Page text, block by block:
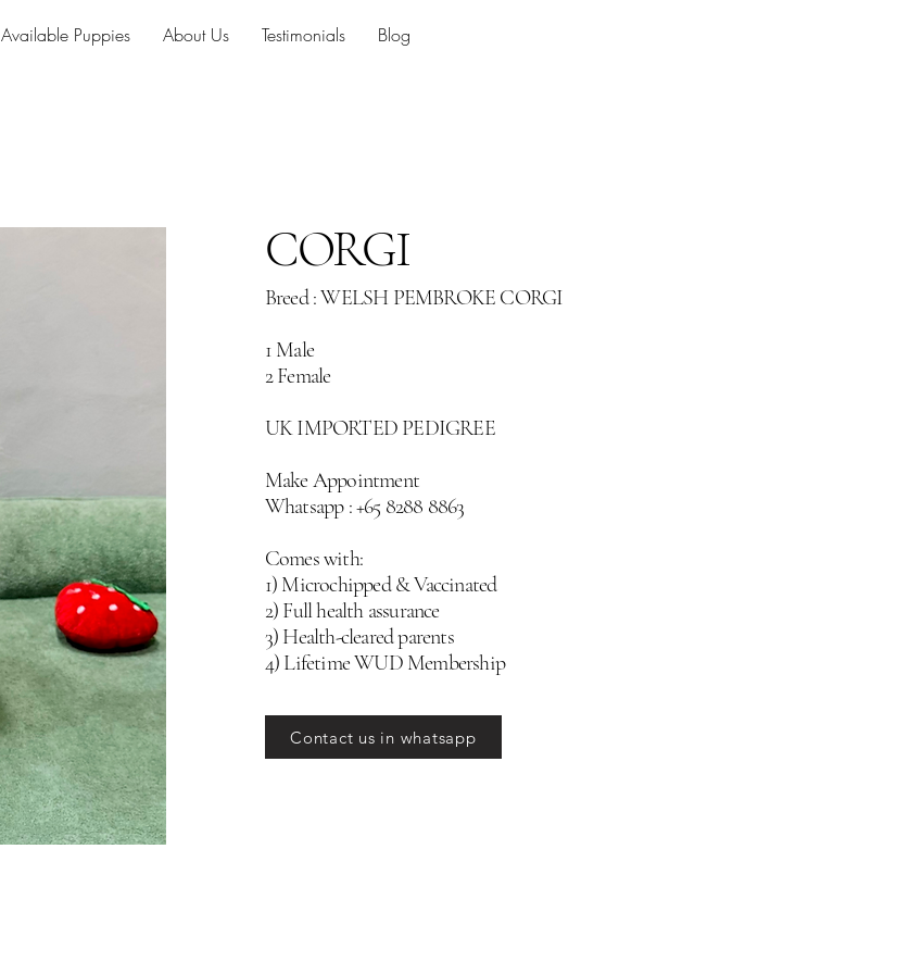
Available Puppies About Us Testimonials Blog
CORGI
Breed : WELSH PEMBROKE CORGI
1 Male
2 Female
UK IMPORTED PEDIGREE
Make Appointment
Whatsapp : +65 8288 8863
Comes with:
1) Microchipped & Vaccinated
2) Full health assurance
3) Health-cleared parents
4) Lifetime WUD Membership
Contact us in whatsapp